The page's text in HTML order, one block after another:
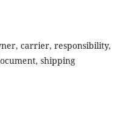
carrier, responsibility,
shipping